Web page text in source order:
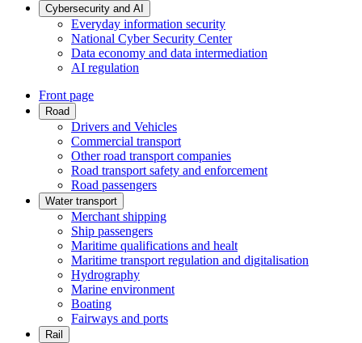
Cybersecurity and AI
Everyday information security
National Cyber Security Center
Data economy and data intermediation
AI regulation
Front page
Road
Drivers and Vehicles
Commercial transport
Other road transport companies
Road transport safety and enforcement
Road passengers
Water transport
Merchant shipping
Ship passengers
Maritime qualifications and healt
Maritime transport regulation and digitalisation
Hydrography
Marine environment
Boating
Fairways and ports
Rail